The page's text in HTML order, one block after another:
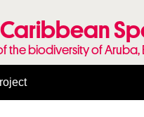
Caribbean
the biodiversity of Aruba,